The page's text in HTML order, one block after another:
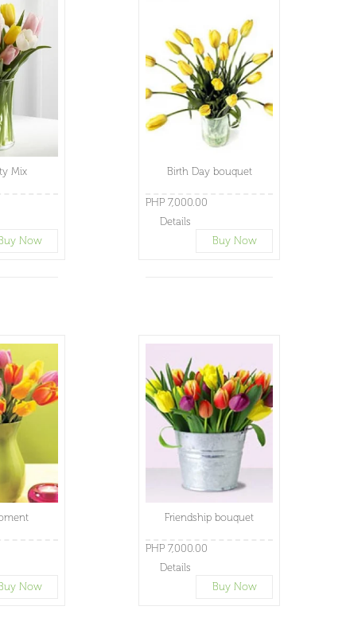
Mix
Now
Birth Day bouquet
PHP 7,000.00
Details
Buy Now
Now
Friendship bouquet
PHP 7,000.00
Details
Buy Now